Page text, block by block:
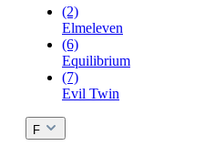
(2)
Elmeleven
(6)
Equilibrium
(7)
Evil Twin
F